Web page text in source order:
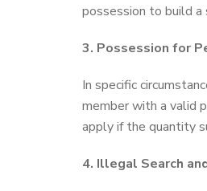
possession to build
3. Possession for
In specific
member with a valid
apply if the quantity
4. Illegal Search